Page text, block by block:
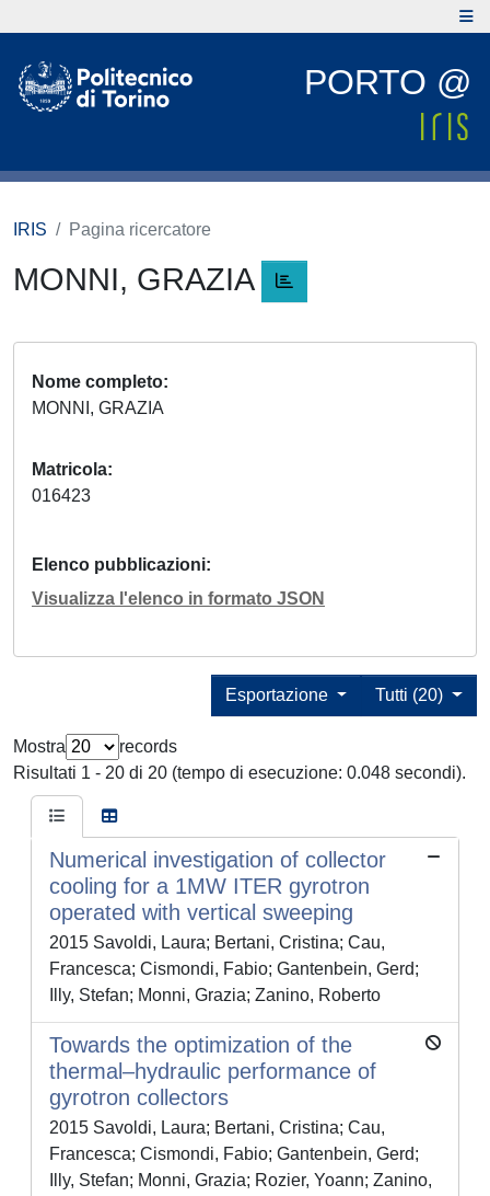
PORTO @
IRIS Pagina ricercatore
MONNI, GRAZIA
Nome completo
MONNI, GRAZIA
Matricola
016423
Elenco pubblicazioni
Visualizza l'elenco in formato JSON
Tutti (20)
Esportazione
Mostra
records
Risultati 1 - 20 di 20 (tempo di esecuzione: 0.048 secondi).
Numerical investigation of collector
cooling for a 1MW ITER gyrotron
operated with vertical sweeping
2015 Savoldi, Laura; Bertani, Cristina; Cau,
Francesca; Cismondi, Fabio; Gantenbein, Gerd;
Illy, Stefan; Monni, Grazia; Zanino, Roberto
Towards the optimization of the
thermal–hydraulic performance of
gyrotron collectors
2015 Savoldi, Laura; Bertani, Cristina; Cau,
Francesca; Cismondi, Fabio; Gantenbein, Gerd;
Illy, Stefan; Monni, Grazia; Rozier, Yoann; Zanino,